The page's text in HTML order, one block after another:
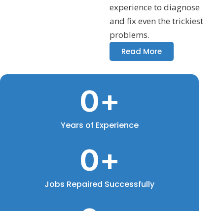
experience to diagnose
and fix even the trickiest
problems.
Read More
Years of Experience
0+
Jobs Repaired Successfully
0+